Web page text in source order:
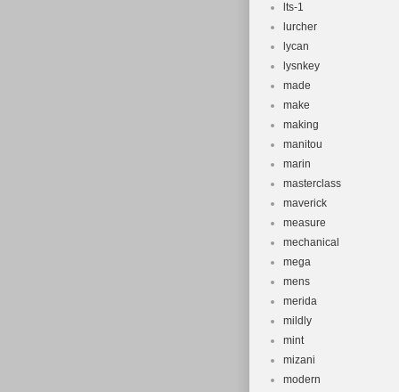
lts-1
lurcher
lycan
lysnkey
made
make
making
manitou
marin
masterclass
maverick
measure
mechanical
mega
mens
merida
mildly
mint
mizani
modern